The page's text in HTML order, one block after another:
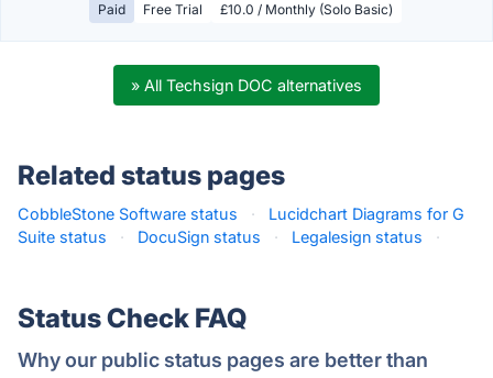
Paid Free Trial £10.0 / Monthly (Solo Basic)
» All Techsign DOC alternatives
Related status pages
CobbleStone Software status ·
Lucidchart Diagrams for G
Suite status
· DocuSign status · Legalesign status ·
Status Check FAQ
Why our public status pages are better than